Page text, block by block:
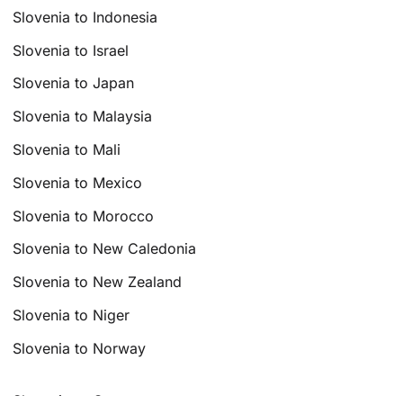
Slovenia to Indonesia
Slovenia to Israel
Slovenia to Japan
Slovenia to Malaysia
Slovenia to Mali
Slovenia to Mexico
Slovenia to Morocco
Slovenia to New Caledonia
Slovenia to New Zealand
Slovenia to Niger
Slovenia to Norway